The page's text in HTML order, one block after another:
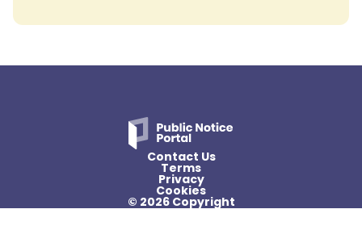
Contact Us
Terms
Privacy
Cookies
© 2026 Copyright